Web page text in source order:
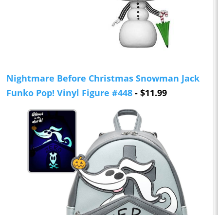
Nightmare Before Christmas Snowman Jack
Funko Pop! Vinyl Figure #448 - $11.99